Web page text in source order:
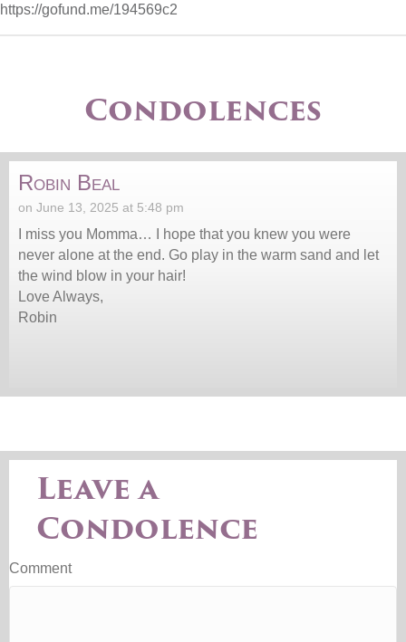
https://gofund.me/194569c2
Condolences
Robin Beal
on June 13, 2025 at 5:48 pm
I miss you Momma… I hope that you knew you were
never alone at the end. Go play in the warm sand and let
the wind blow in your hair!
Love Always,
Robin
Leave a
Condolence
Comment